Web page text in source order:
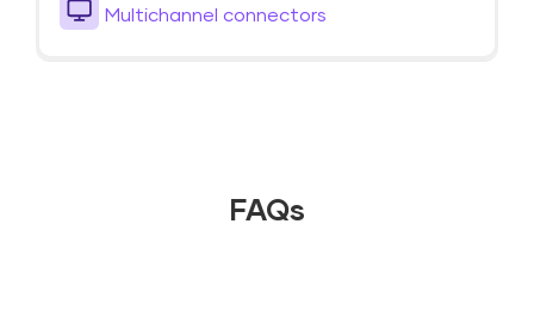
Multichannel connectors
FAQs